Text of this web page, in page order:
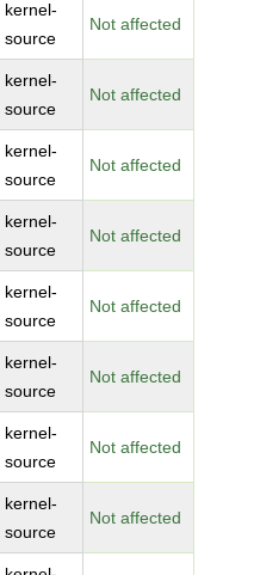
kernel-
source
Not affected
kernel-
source
Not affected
kernel-
source
Not affected
kernel-
source
Not affected
kernel-
source
Not affected
kernel-
source
Not affected
kernel-
source
Not affected
kernel-
source
Not affected